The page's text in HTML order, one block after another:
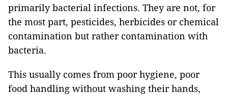
primarily bacterial infections. They are not, for
the most part, pesticides, herbicides or chemical
contamination but rather contamination with
bacteria.
This usually comes from poor hygiene, poor
food handling without washing their hands,